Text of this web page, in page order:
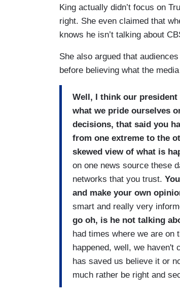
King actually didn’t focus on
right. She even claimed that
knows he isn’t talking about
She also argued that
before believing what the
Well, I think our
what we pride ourselves
decisions, that said you
from one extreme to the
skewed view of what is
on one news source these
networks that you trust.
and make your own
smart and really very
go oh, is he not talking
had times where we are
happened, well, we
has saved us believe it or
much rather be right and